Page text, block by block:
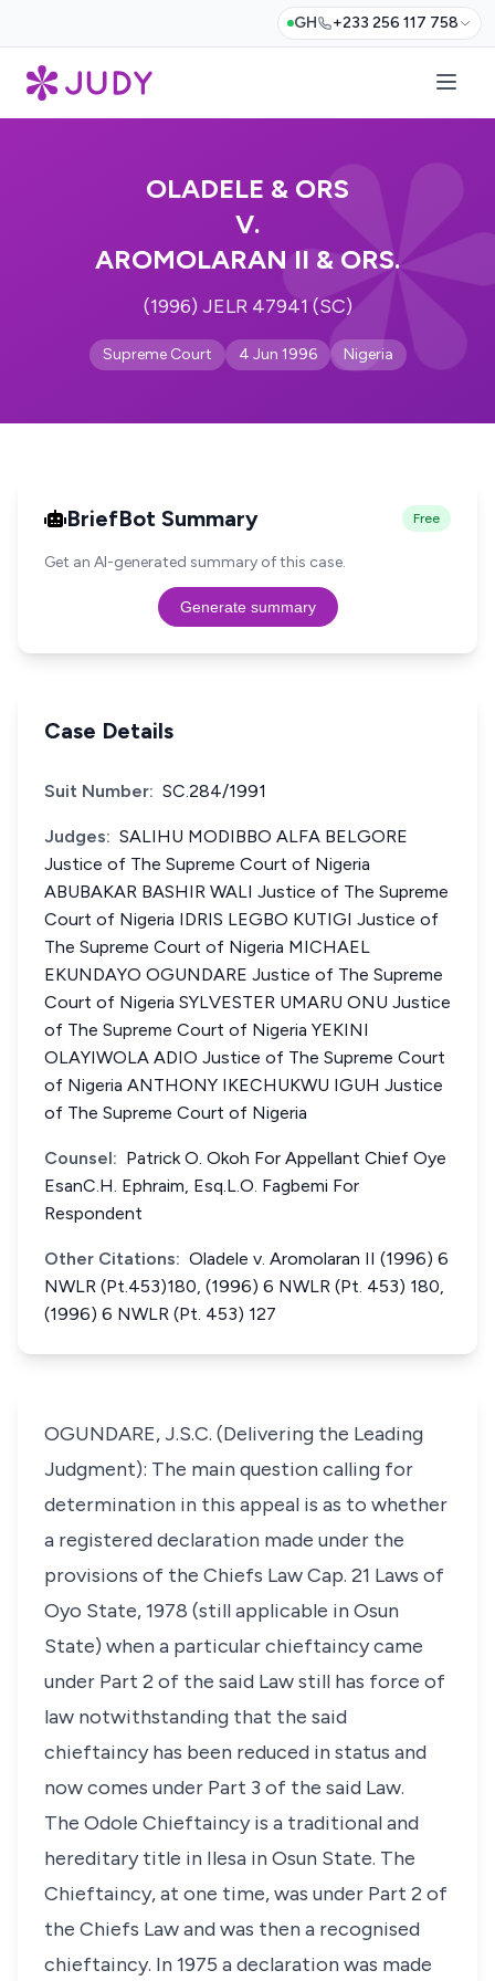
GH +233 256 117 758
OLADELE & ORS
V.
AROMOLARAN II & ORS.
(1996) JELR 47941 (SC)
Supreme Court 4 Jun 1996 Nigeria
BriefBot Summary Free
Get an AI-generated summary of this case.
Generate summary
Case Details
Suit Number: SC.284/1991
Judges: SALIHU MODIBBO ALFA BELGORE
Justice of The Supreme Court of Nigeria
ABUBAKAR BASHIR WALI Justice of The Supreme
Court of Nigeria IDRIS LEGBO KUTIGI Justice of
The Supreme Court of Nigeria MICHAEL
EKUNDAYO OGUNDARE Justice of The Supreme
Court of Nigeria SYLVESTER UMARU ONU Justice
of The Supreme Court of Nigeria YEKINI
OLAYIWOLA ADIO Justice of The Supreme Court
of Nigeria ANTHONY IKECHUKWU IGUH Justice
of The Supreme Court of Nigeria
Counsel: Patrick O. Okoh For Appellant Chief Oye
EsanC.H. Ephraim, Esq.L.O. Fagbemi For
Respondent
Other Citations: Oladele v. Aromolaran II (1996) 6
NWLR (Pt.453)180, (1996) 6 NWLR (Pt. 453) 180,
(1996) 6 NWLR (Pt. 453) 127
OGUNDARE, J.S.C. (Delivering the Leading
Judgment): The main question calling for
determination in this appeal is as to whether
a registered declaration made under the
provisions of the Chiefs Law Cap. 21 Laws of
Oyo State, 1978 (still applicable in Osun
State) when a particular chieftaincy came
under Part 2 of the said Law still has force of
law notwithstanding that the said
chieftaincy has been reduced in status and
now comes under Part 3 of the said Law.
The Odole Chieftaincy is a traditional and
hereditary title in Ilesa in Osun State. The
Chieftaincy, at one time, was under Part 2 of
the Chiefs Law and was then a recognised
chieftaincy. In 1975 a declaration was made